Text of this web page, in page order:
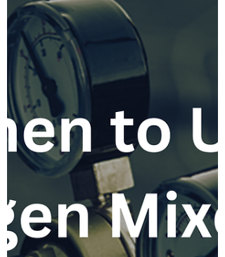
computing, and hyperscale server
deployments has created unprecedented
demand for new data centers. But behind
every data hall filled with servers is one
critical mechanical system that makes it all
possible: the chilled water cooling system. As
server densities increase and cooling loads
climb, data center owners are demanding
faster construction schedules, tighter quality
standards, and more predictable project
execution. For pipe f